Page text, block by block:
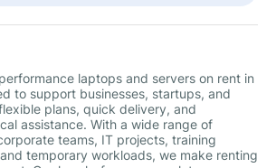
laptops and servers on rent in
to support businesses, startups, and
plans, quick delivery, and
assistance. With a wide range of
teams, IT projects, training
temporary workloads, we make renting